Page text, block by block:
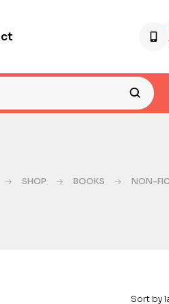
SHOP BOOKS NON-